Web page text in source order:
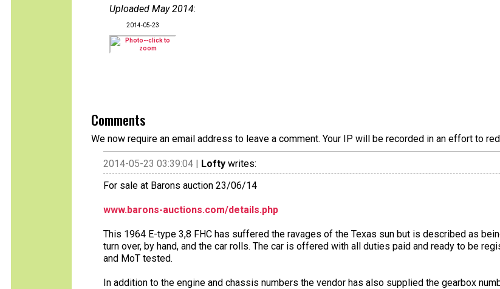
Uploaded May 2014:
2014-05-23
Comments
We now require an email address to leave a comment. Your IP will be recorded in an effort to
2014-05-23 03:39:04 | Lofty writes:
For sale at Barons auction 23/06/14
www.barons-auctions.com/details.php
This 1964 E-type 3,8 FHC has suffered the ravages of the Texas sun but is described as
turn over, by hand, and the car rolls. The car is offered with all duties paid and ready to be
and MoT tested.
In addition to the engine and chassis numbers the vendor has also supplied the gearbox